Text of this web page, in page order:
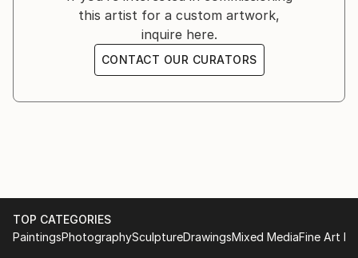
to benefit the World Animal Protection.
FROM THE LAND OF ATKA
MARCH 14TH 2019
PASSION
FEBRUARY 13TH, 2018
this artist for a custom artwork,
inquire here.
CONTACT OUR CURATORS
TOP CATEGORIES
PaintingsPhotographySculptureDrawingsMixed MediaFine Art